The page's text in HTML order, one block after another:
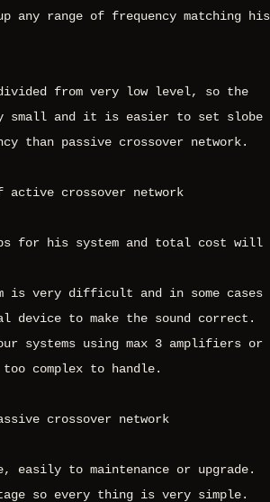
any range of frequency matching his
from very low level, so the
small and it is easier to set slobe
than passive crossover network.
active crossover network
for his system and total cost will
is very difficult and in some cases
device to make the sound correct.
systems using max 3 amplifiers or
complex to handle.
crossover network
easily to maintenance or upgrade.
so every thing is very simple.